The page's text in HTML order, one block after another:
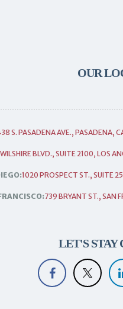
OUR
S. PASADENA AVE., PASADENA,
BLVD., SUITE 2100, LOS
1020 PROSPECT ST., SUITE
739 BRYANT ST., SAN
LET'S STAY